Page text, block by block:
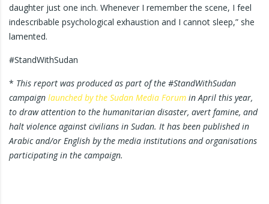
daughter just one inch. Whenever I remember the scene, I feel
indescribable psychological exhaustion and I cannot sleep,” she
lamented.
#StandWithSudan
* This report was produced as part of the #StandWithSudan
campaign launched by the Sudan Media Forum in April this year,
to draw attention to the humanitarian disaster, avert famine, and
halt violence against civilians in Sudan. It has been published in
Arabic and/or English by the media institutions and organisations
participating in the campaign.